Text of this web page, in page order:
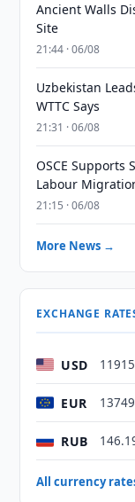
Ancient Walls
Site
21:44 · 06/08
Uzbekistan
WTTC Says
21:31 · 06/08
OSCE Supports
Labour
21:15 · 06/08
More News →
EXCHANGE
USD
EUR
RUB
All currency